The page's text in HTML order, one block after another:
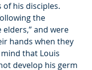
his disciples.
the
and were
hands when they
that Louis
develop his germ